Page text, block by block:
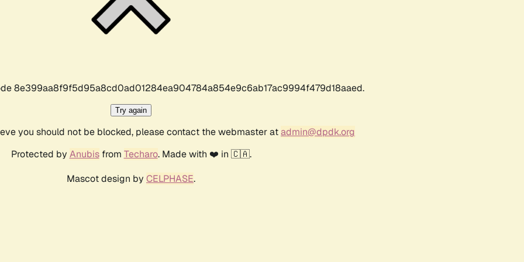
8e399aa8f9f5d95a8cd0ad01284ea904784a854e9c6ab17ac9994f479d18aaed.
Try again
you should not be blocked, please contact the webmaster atadmin@dpdk.org
Protected by Anubisfrom Techaro. Made with ❤️ in 🇨🇦.
Mascot design by CELPHASE.